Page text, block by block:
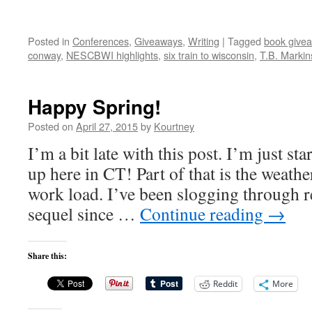
Posted in Conferences, Giveaways, Writing | Tagged book
conway, NESCBWI highlights, six train to wisconsin, T.B.
Happy Spring!
Posted on April 27, 2015by Kourtney
I’m a bit late with this post. I’m just
up here in CT! Part of that is the
work load. I’ve been slogging through
sequel since … Continue reading →
Share this:
Reddit More